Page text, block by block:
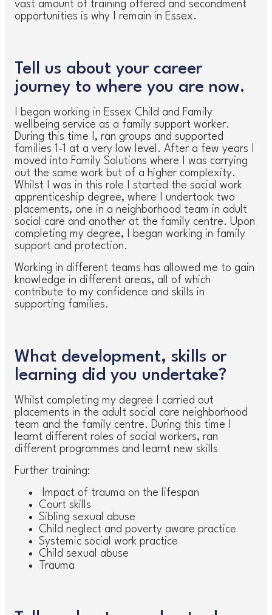
vast amount of training offered and secondment
opportunities is why I remain in Essex.
Tell us about your career
journey to where you are now.
I began working in Essex Child and Family
wellbeing service as a family support worker.
During this time I, ran groups and supported
families 1-1 at a very low level. After a few years I
moved into Family Solutions where I was carrying
out the same work but of a higher complexity.
Whilst I was in this role I started the social work
apprenticeship degree, where I undertook two
placements, one in a neighborhood team in adult
social care and another at the family centre. Upon
completing my degree, I began working in family
support and protection.
Working in different teams has allowed me to gain
knowledge in different areas, all of which
contribute to my confidence and skills in
supporting families.
What development, skills or
learning did you undertake?
Whilst completing my degree I carried out
placements in the adult social care neighborhood
team and the family centre. During this time I
learnt different roles of social workers, ran
different programmes and learnt new skills
Further training:
Impact of trauma on the lifespan
Court skills
Sibling sexual abuse
Child neglect and poverty aware practice
Systemic social work practice
Child sexual abuse
Trauma